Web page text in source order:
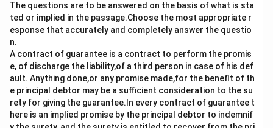
The questions are to be answered on the basis of what is sta
ted or implied in the passage.Choose the most appropriate r
esponse that accurately and completely answer the questio
n.
A contract of guarantee is a contract to perform the promis
e, of discharge the liability,of a third person in case of his def
ault. Anything done,or any promise made,for the benefit of th
e principal debtor may be a sufficient consideration to the su
rety for giving the guarantee.In every contract of guarantee t
here is an implied promise by the principal debtor to indemnif